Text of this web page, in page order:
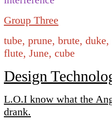
Group Three
tube, prune, brute,
flute, June, cube
Design
L.O.I know what the
drank.